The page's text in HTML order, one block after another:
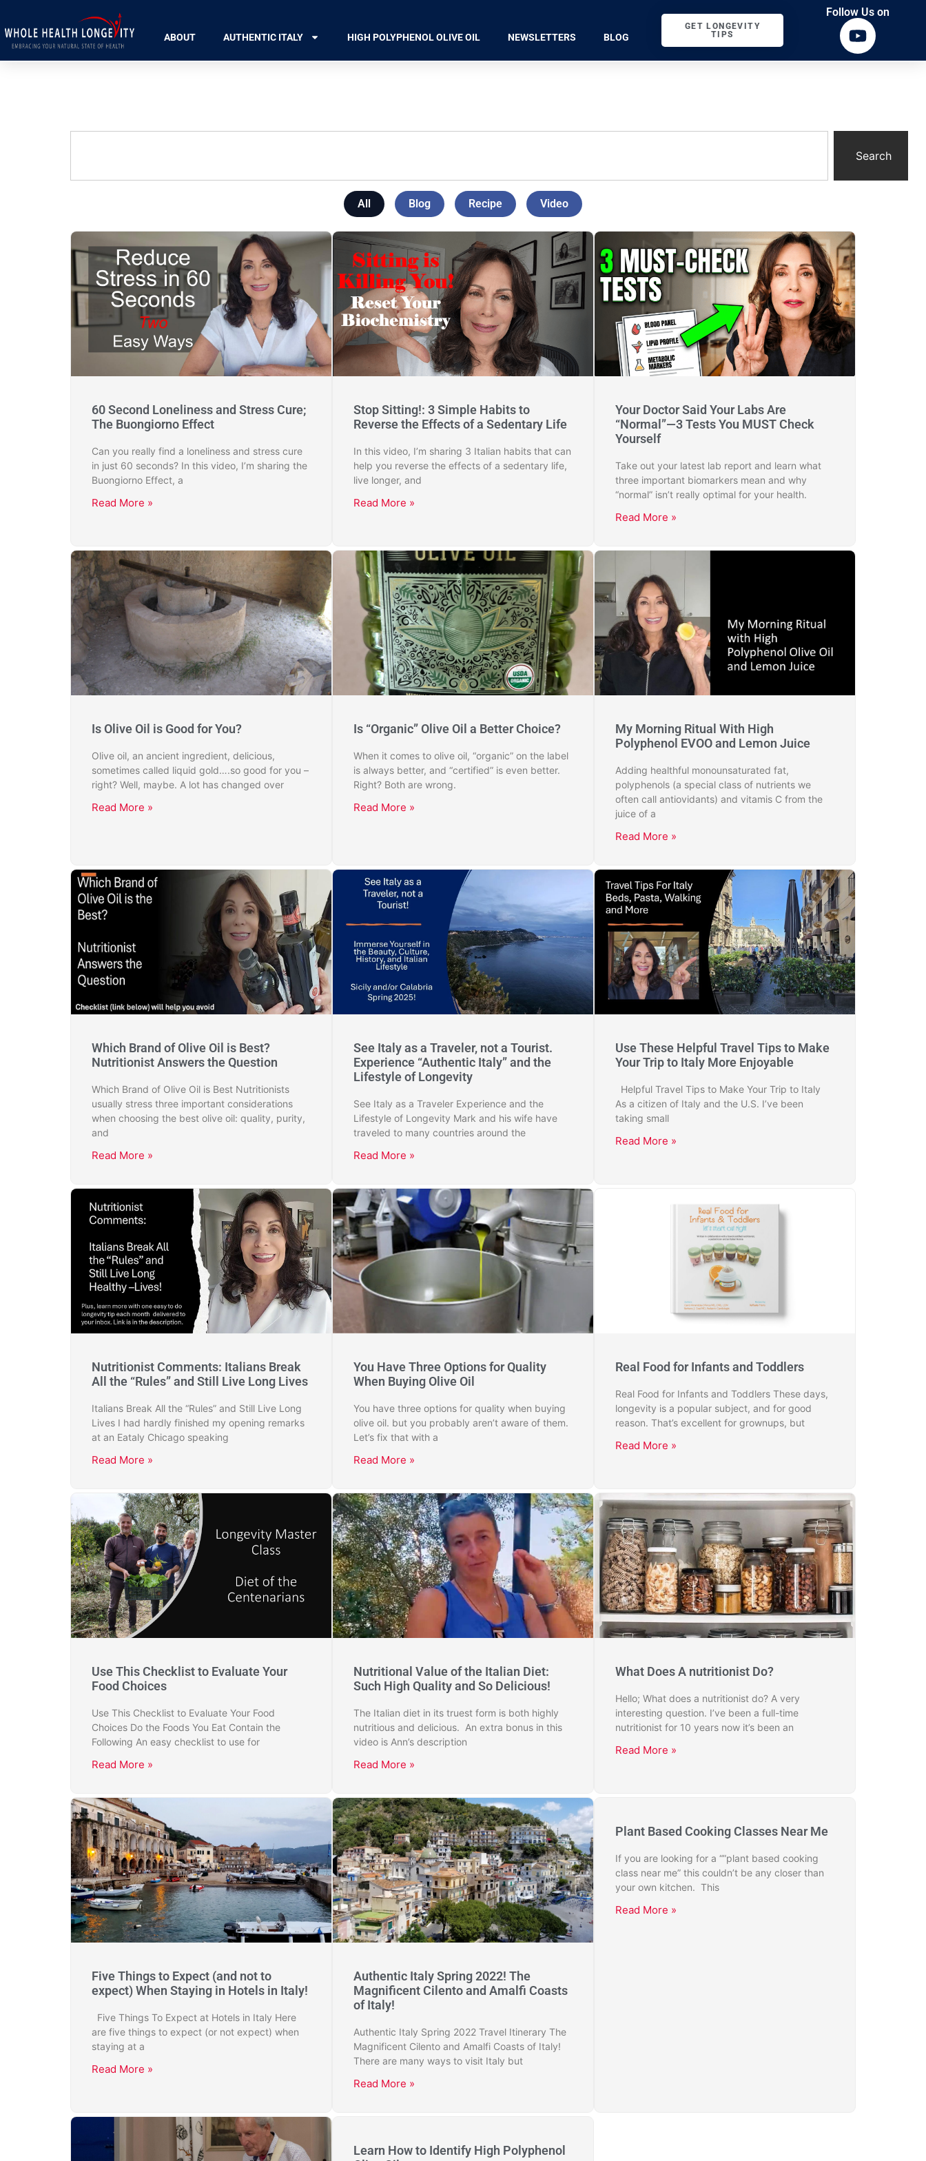
ABOUT AUTHENTIC ITALY HIGH POLYPHENOL OLIVE OIL NEWSLETTERS BLOG
GET LONGEVITY
TIPS
Follow Us on
Search
All Blog Recipe Video
60 Second Loneliness and Stress Cure;
The Buongiorno Effect
Can you really find a loneliness and stress cure
in just 60 seconds? In this video, I’m sharing the
Buongiorno Effect, a
Read More »
Stop Sitting!: 3 Simple Habits to
Reverse the Effects of a Sedentary Life
In this video, I’m sharing 3 Italian habits that can
help you reverse the effects of a sedentary life,
live longer, and
Read More »
Your Doctor Said Your Labs Are
“Normal”—3 Tests You MUST Check
Yourself
Take out your latest lab report and learn what
three important biomarkers mean and why
“normal” isn’t really optimal for your health.
Read More »
Is Olive Oil is Good for You?
Olive oil, an ancient ingredient, delicious,
sometimes called liquid gold….so good for you –
right? Well, maybe. A lot has changed over
Read More »
Is “Organic” Olive Oil a Better Choice?
When it comes to olive oil, “organic” on the label
is always better, and “certified” is even better.
Right? Both are wrong.
Read More »
My Morning Ritual With High
Polyphenol EVOO and Lemon Juice
Adding healthful monounsaturated fat,
polyphenols (a special class of nutrients we
often call antiovidants) and vitamis C from the
juice of a
Read More »
Which Brand of Olive Oil is Best?
Nutritionist Answers the Question
Which Brand of Olive Oil is Best Nutritionists
usually stress three important considerations
when choosing the best olive oil: quality, purity,
and
Read More »
See Italy as a Traveler, not a Tourist.
Experience “Authentic Italy” and the
Lifestyle of Longevity
See Italy as a Traveler Experience and the
Lifestyle of Longevity Mark and his wife have
traveled to many countries around the
Read More »
Use These Helpful Travel Tips to Make
Your Trip to Italy More Enjoyable
Helpful Travel Tips to Make Your Trip to Italy
As a citizen of Italy and the U.S. I’ve been
taking small
Read More »
Nutritionist Comments: Italians Break
All the “Rules” and Still Live Long Lives
Italians Break All the “Rules” and Still Live Long
Lives I had hardly finished my opening remarks
at an Eataly Chicago speaking
Read More »
You Have Three Options for Quality
When Buying Olive Oil
You have three options for quality when buying
olive oil. but you probably aren’t aware of them.
Let’s fix that with a
Read More »
Real Food for Infants and Toddlers
Real Food for Infants and Toddlers These days,
longevity is a popular subject, and for good
reason. That’s excellent for grownups, but
Read More »
Use This Checklist to Evaluate Your
Food Choices
Use This Checklist to Evaluate Your Food
Choices Do the Foods You Eat Contain the
Following An easy checklist to use for
Read More »
Nutritional Value of the Italian Diet:
Such High Quality and So Delicious!
The Italian diet in its truest form is both highly
nutritious and delicious. An extra bonus in this
video is Ann’s description
Read More »
What Does A nutritionist Do?
Hello; What does a nutritionist do? A very
interesting question. I’ve been a full-time
nutritionist for 10 years now it’s been an
Read More »
Five Things to Expect (and not to
expect) When Staying in Hotels in Italy!
Five Things To Expect at Hotels in Italy Here
are five things to expect (or not expect) when
staying at a
Read More »
Authentic Italy Spring 2022! The
Magnificent Cilento and Amalfi Coasts
of Italy!
Authentic Italy Spring 2022 Travel Itinerary The
Magnificent Cilento and Amalfi Coasts of Italy!
There are many ways to visit Italy but
Read More »
Plant Based Cooking Classes Near Me
If you are looking for a “”plant based cooking
class near me” this couldn’t be any closer than
your own kitchen. This
Read More »
Learn How to Identify High Polyphenol